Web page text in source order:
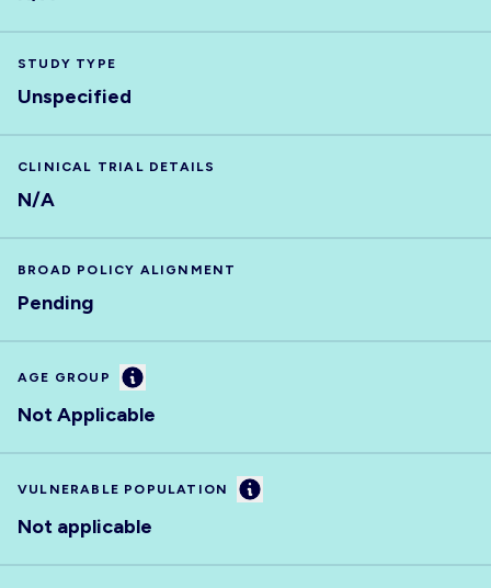
STUDY TYPE
Unspecified
CLINICAL TRIAL DETAILS
N/A
BROAD POLICY ALIGNMENT
Pending
AGE GROUP Information
Not Applicable
VULNERABLE POPULATION Information
Not applicable